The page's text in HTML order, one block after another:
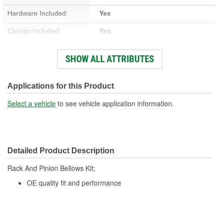
Hardware Included: Yes
Clamps Included: Yes
Large End Inside
1-7/16 Inch
Small End Inside Diameter
(in):
3/8 Inch
Small End Inside Diameter
(mm):
Bellows Color:
SHOW ALL ATTRIBUTES
Applications for this Product
Select a vehicle to see vehicle application information.
Detailed Product Description
Rack And Pinion Bellows Kit;
OE quality fit and performance